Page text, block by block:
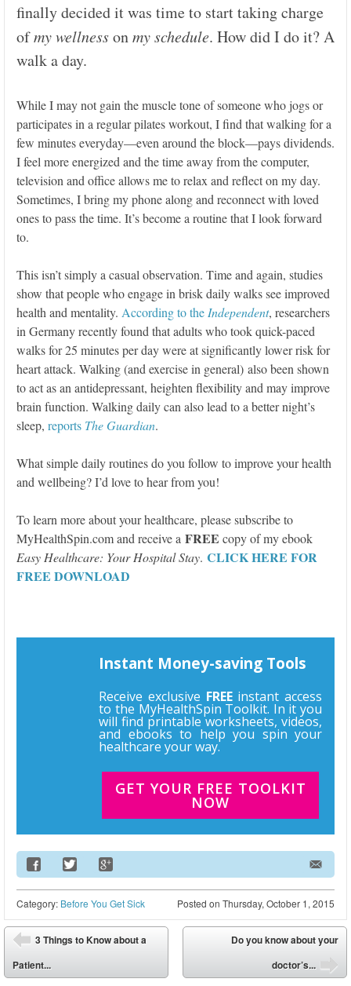
finally decided it was time to start taking charge
ofmy wellnessonmyschedule. How did I do it? A
walk a day.
While I may not gain the muscle tone of someone who jogs or
participates in a regular pilates workout, I find that walking for a
few minutes everyday—even around the block—pays dividends.
I feel more energized and the time away from the computer,
television and office allows me to relax and reflect on my day.
Sometimes, I bring my phone along and reconnect with loved
ones to pass the time. It’s become a routine that I look forward
to.
This isn’t simply a casual observation. Time and again, studies
show that people who engage in brisk daily walks see improved
health and mentality. According to the Independent, researchers
in Germany recently found that adults who took quick-paced
walks for 25 minutes per day were at significantly lower risk for
heart attack. Walking (and exercise in general) also been shown
to act as an antidepressant, heighten flexibility and may improve
brain function. Walking daily can also lead to a better night’s
sleep, reports The Guardian.
What simple daily routines do you follow to improve your health
and wellbeing? I’d love to hear from you!
To learn more about your healthcare, please subscribe to
MyHealthSpin.com and receive a FREE copy of my ebook
Easy Healthcare: Your Hospital Stay. CLICK HERE FOR
FREE DOWNLOAD
Instant Money-saving Tools
Receive exclusive FREEinstant access
to the MyHealthSpin Toolkit. In it you
will find printable worksheets, videos,
and ebooks to help you spin your
healthcare your way.
GET YOUR FREE TOOLKIT
NOW
Email Address
Posted on Thursday, October 1, 2015
Category: Before You Get Sick
Post navigation
⬅
3 Things to Know about a
Patient...
Do you know about your
doctor’s...